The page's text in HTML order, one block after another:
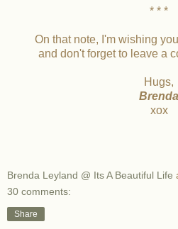
* * *
On that note, I'm wishing
and don't forget to leave a
Hugs,
Brenda
xox
Brenda Leyland @ Its A Beautiful Life
30 comments:
Share